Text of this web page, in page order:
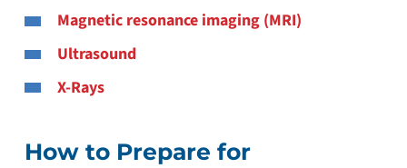
Magnetic resonance imaging (MRI)
Ultrasound
X-Rays
How to Prepare for